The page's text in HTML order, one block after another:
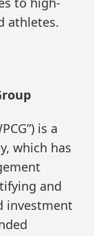
athletes.
is a
which has
and
investment